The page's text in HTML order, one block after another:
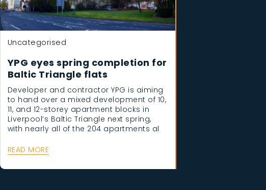
Uncategorised
YPG eyes spring completion for
Baltic Triangle flats
Developer and contractor YPG is aiming
to hand over a mixed development of 10,
11, and 12-storey apartment blocks in
Liverpool’s Baltic Triangle next spring,
with nearly all of the 204 apartments al
READ MORE